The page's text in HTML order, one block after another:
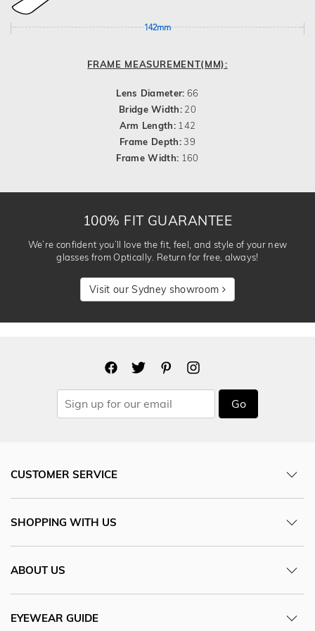
142mm
FRAME MEASUREMENT(MM):
Lens Diameter: 66
Bridge Width: 20
Arm Length: 142
Frame Depth:39
Frame Width: 160
100% FIT GUARANTEE
We’re confident you’ll love the fit, feel, and style of your new
glasses from Optically. Return for free, always!
Visit our Sydney showroom
Go
CUSTOMER SERVICE
SHOPPING WITH US
ABOUT US
EYEWEAR GUIDE